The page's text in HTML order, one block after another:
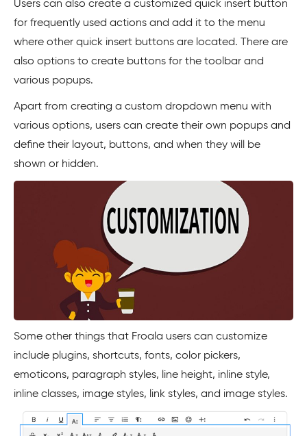
Users can also create a customized quick insert button
for frequently used actions and add it to the menu
where other quick insert buttons are located. There are
also options to create buttons for the toolbar and
various popups.
Apart from creating a custom dropdown menu with
various options, users can create their own popups and
define their layout, buttons, and when they will be
shown or hidden.
Some other things that Froala users can customize
include plugins, shortcuts, fonts, color pickers,
emoticons, paragraph styles, line height, inline style,
inline classes, image styles, link styles, and image styles.